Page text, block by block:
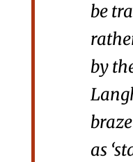
be
by
as